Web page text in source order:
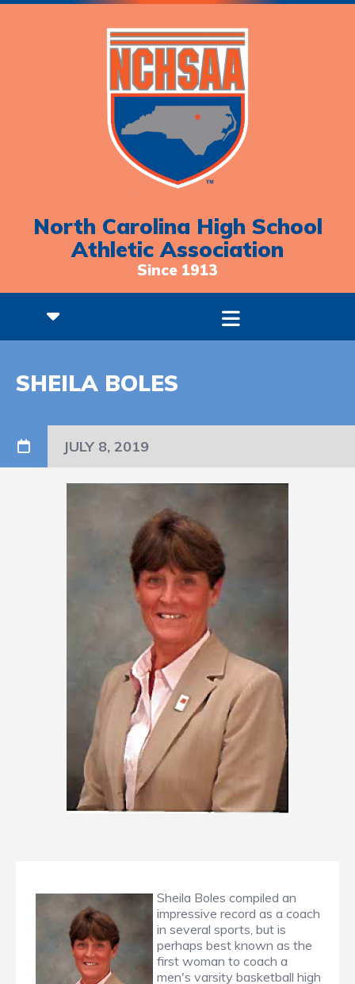
North Carolina High School
Athletic Association
Since 1913
SHEILA BOLES
JULY 8, 2019
Sheila Boles compiled an
impressive record as a coach
in several sports, but is
perhaps best known as the
first woman to coach a
men's varsity basketball high